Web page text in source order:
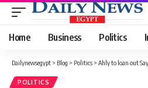
Home Business Politics
Dailynewsegypt > Blog > Politics > Ahly to loan out
POLITICS